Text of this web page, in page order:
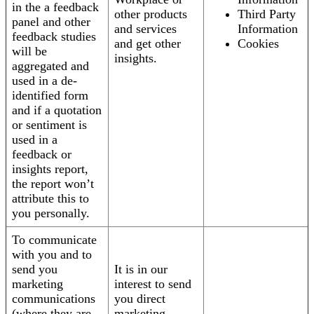
in the a feedback
panel and other
feedback studies
will be
aggregated and
used in a de-
identified form
and if a quotation
or sentiment is
used in a
feedback or
insights report,
the report won’t
attribute this to
you personally.
other products
and services
and get other
insights.
Third Party
Information
Cookies
To communicate
with you and to
send you
marketing
communications
It is in our
interest to send
you direct